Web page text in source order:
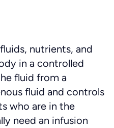
nutrients, and
in a controlled
fluid from a
fluid and controls
who are in the
need an infusion